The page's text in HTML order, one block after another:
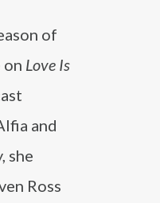
of
on Love Is
and
she
Ross